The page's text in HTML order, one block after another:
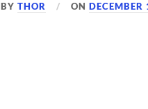
BYTHOR ON